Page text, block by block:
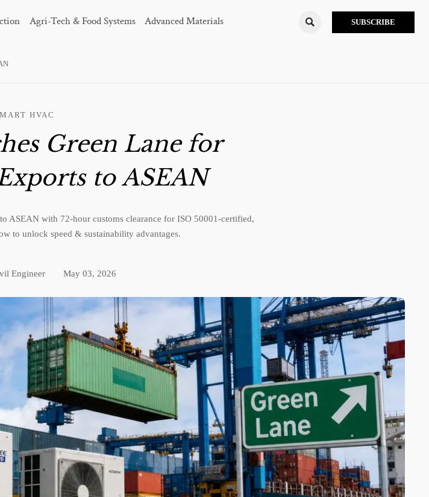
Agri-Tech & Food Systems Advanced Materials  SUBSCRIBE
HVAC
Green Lane for
to ASEAN
ASEAN with 72-hour customs clearance for ISO 50001-certified,
to unlock speed & sustainability advantages.
Engineer May 03, 2026